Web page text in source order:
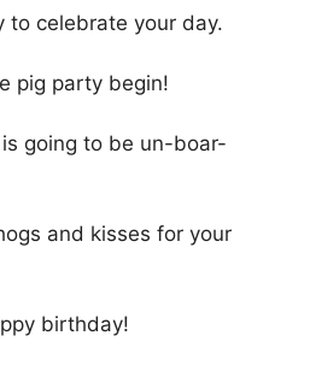
to celebrate your day.
pig party begin!
going to be un-boar-
and kisses for your
birthday!